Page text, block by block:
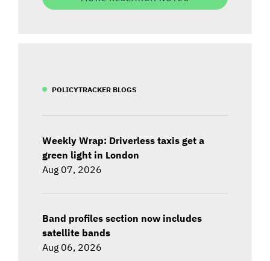
POLICYTRACKER BLOGS
Weekly Wrap: Driverless taxis get a
green light in London
Aug 07, 2026
Band profiles section now includes
satellite bands
Aug 06, 2026